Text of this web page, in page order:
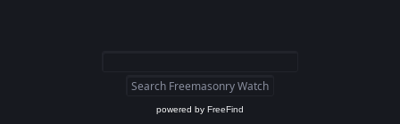
powered by FreeFind